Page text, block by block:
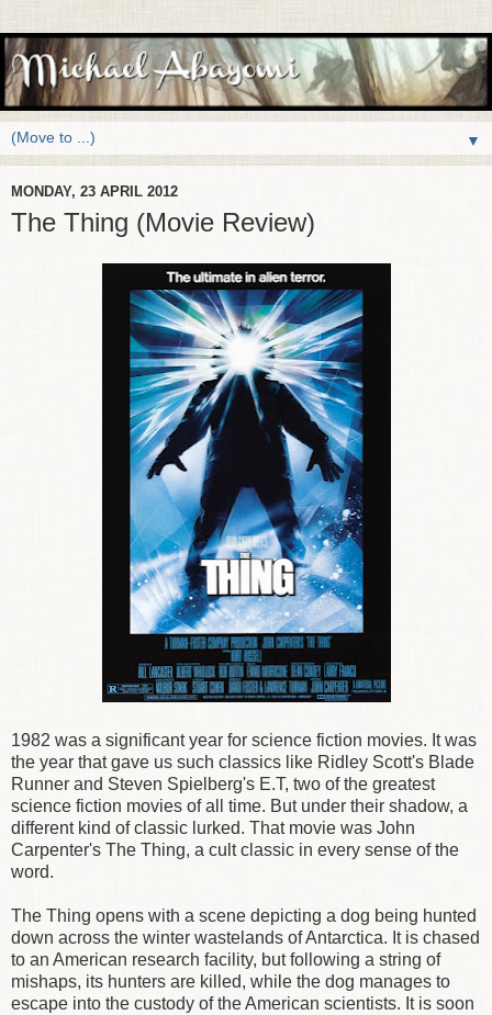
▼
MONDAY, 23 APRIL 2012
The Thing (Movie Review)
1982 was a significant year for science fiction movies. It was
the year that gave us such classics like Ridley Scott's Blade
Runner and Steven Spielberg's E.T, two of the greatest
science fiction movies of all time. But under their shadow, a
different kind of classic lurked. That movie was John
Carpenter's The Thing, a cult classic in every sense of the
word.
The Thing opens with a scene depicting a dog being hunted
down across the winter wastelands of Antarctica. It is chased
to an American research facility, but following a string of
mishaps, its hunters are killed, while the dog manages to
escape into the custody of the American scientists. It is soon